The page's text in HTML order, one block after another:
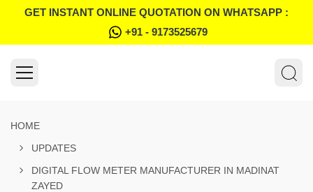
GET INSTANT ONLINE QUOTATION ON WHATSAPP :
+91 - 9173525679
HOME
UPDATES
DIGITAL FLOW METER MANUFACTURER IN MADINAT
ZAYED